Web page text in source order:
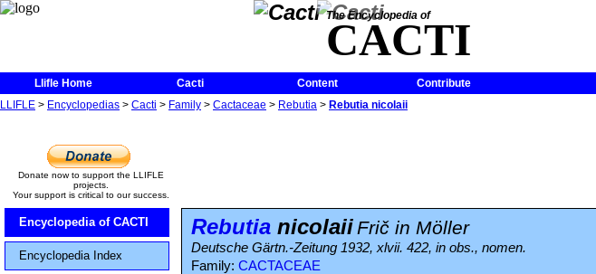
The Encyclopedia of
CACTI
Llifle Home Cacti Content
Contribute
LLIFLE > Encyclopedias > Cacti > Family > Cactaceae > Rebutia > Rebutia nicolaii
Donate now to support the LLIFLE
projects.
Your support is critical to our success.
Encyclopedia of CACTI
Encyclopedia Index
Rebutia nicolaiiFrič in Möller
Deutsche Gärtn.-Zeitung 1932, xlvii. 422, in obs., nomen.
Family: CACTACEAE